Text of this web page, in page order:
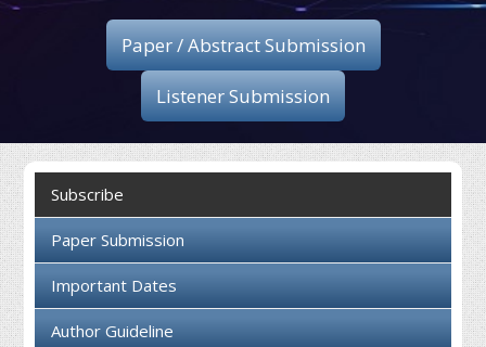
Registration
Publication
Organizing Committee
Paper / Abstract Submission
Listener Submission
Subscribe
Paper Submission
Important Dates
Author Guideline